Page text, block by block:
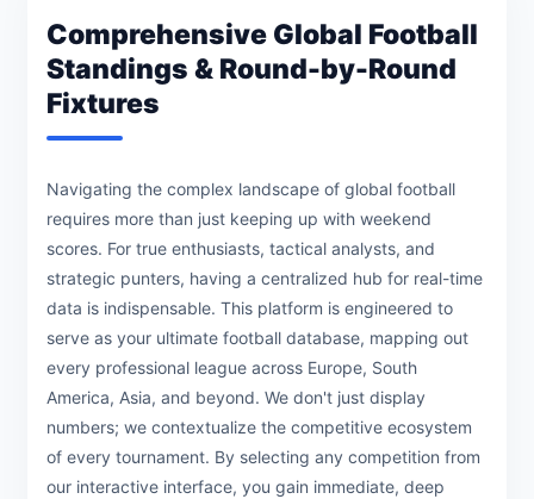
Comprehensive Global Football
Standings & Round-by-Round
Fixtures
Navigating the complex landscape of global football
requires more than just keeping up with weekend
scores. For true enthusiasts, tactical analysts, and
strategic punters, having a centralized hub for real-time
data is indispensable. This platform is engineered to
serve as your ultimate football database, mapping out
every professional league across Europe, South
America, Asia, and beyond. We don't just display
numbers; we contextualize the competitive ecosystem
of every tournament. By selecting any competition from
our interactive interface, you gain immediate, deep